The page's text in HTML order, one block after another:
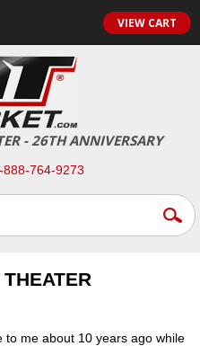
VIEW CART
- 26TH ANNIVERSARY
888-764-9273
to me about 10 years ago while